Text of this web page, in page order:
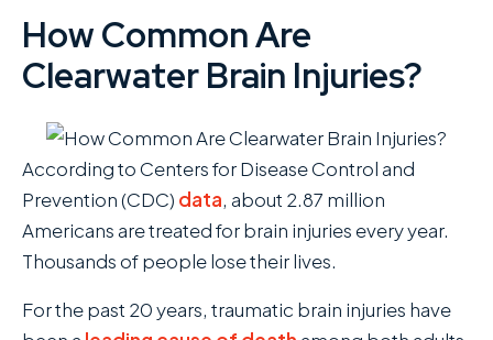
How Common Are
Clearwater Brain Injuries?
According to Centers for Disease Control and
Prevention (CDC) data, about 2.87 million
Americans are treated for brain injuries every year.
Thousands of people lose their lives.
For the past 20 years, traumatic brain injuries have